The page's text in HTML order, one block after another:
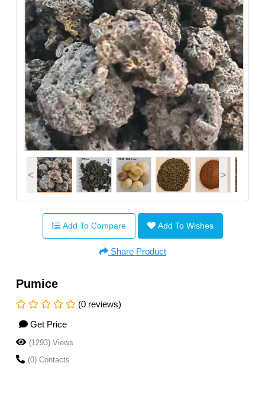
< >
Add To Compare Add To Wishes
Share Product
Pumice
(0 reviews)
Get Price
(1293) Views
(0) Contacts